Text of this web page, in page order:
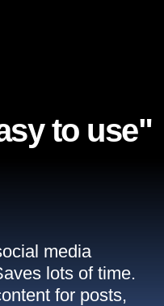
to use"​
media
lots of time.
for posts,